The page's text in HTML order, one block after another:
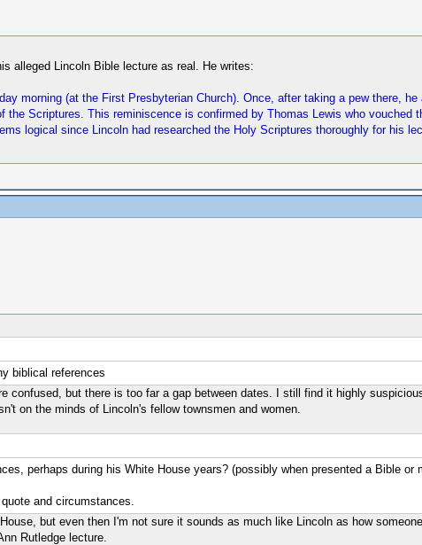
alleged Lincoln Bible lecture as real. He writes:
morning (at the First Presbyterian Church). Once, after taking a pew there,
Scriptures. This reminiscence is confirmed by Thomas Lewis who vouched
logical since Lincoln had researched the Holy Scriptures thoroughly for his
biblical references
but there is too far a gap between dates. I still find it highly
on the minds of Lincoln's fellow townsmen and women.
perhaps during his White House years? (possibly when presented a Bible or
and circumstances.
but even then I'm not sure it sounds as much like Lincoln as how
Rutledge lecture.